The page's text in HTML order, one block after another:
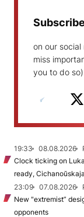
Subscribe
on our
miss
you to do so)
19:33 08.08.2026
Clock ticking on
ready,
23:09
07.08.2026
New "extremist”
opponents